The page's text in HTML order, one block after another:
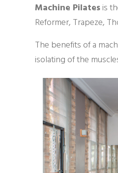
Machine Pilatesis
Reformer, Trapeze,
The benefits of a
isolating of the